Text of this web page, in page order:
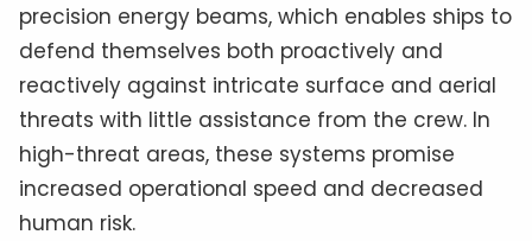
precision energy beams, which enables ships to
defend themselves both proactively and
reactively against intricate surface and aerial
threats with little assistance from the crew. In
high-threat areas, these systems promise
increased operational speed and decreased
human risk.